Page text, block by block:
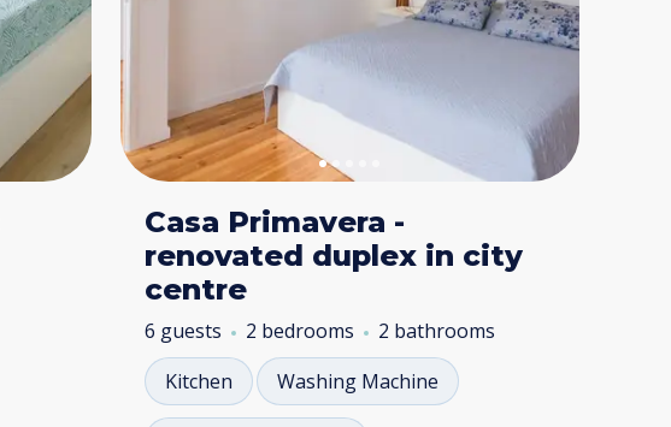
Casa Primavera -
renovated duplex in city
centre
6 guests 2 bedrooms
2 bathrooms
Kitchen
Washing Machine